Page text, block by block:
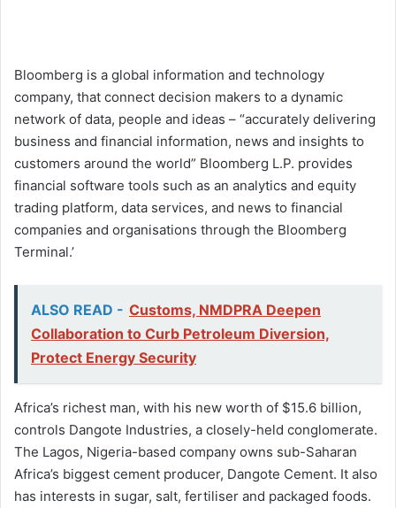
Bloomberg is a global information and technology
company, that connect decision makers to a dynamic
network of data, people and ideas – “accurately delivering
business and financial information, news and insights to
customers around the world” Bloomberg L.P. provides
financial software tools such as an analytics and equity
trading platform, data services, and news to financial
companies and organisations through the Bloomberg
Terminal.’
ALSO READ - Customs, NMDPRA Deepen
Collaboration to Curb Petroleum Diversion,
Protect Energy Security
Africa’s richest man, with his new worth of $15.6 billion,
controls Dangote Industries, a closely-held conglomerate.
The Lagos, Nigeria-based company owns sub-Saharan
Africa’s biggest cement producer, Dangote Cement. It also
has interests in sugar, salt, fertiliser and packaged foods.